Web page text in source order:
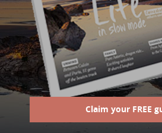
Claim your FREE